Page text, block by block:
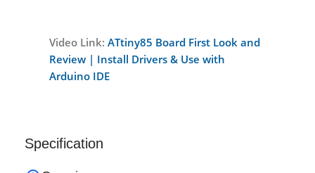
Video Link: ATtiny85 Board First Look and
Review | Install Drivers & Use with
Arduino IDE
Specification